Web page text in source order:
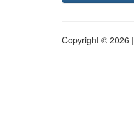
Copyright © 2026 |